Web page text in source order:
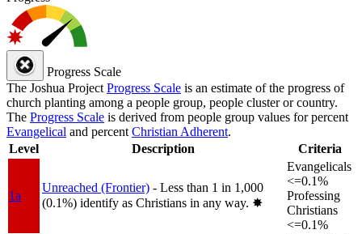
Progress Scale
The Joshua Project Progress Scale is an estimate of the progress of
church planting among a people group, people cluster or country.
The Progress Scale is derived from people group values for percent
Evangelical and percent Christian Adherent.
Level
Description Criteria
1a
Unreached (Frontier) - Less than 1 in 1,000
(0.1%) identify as Christians in any way. ✸︎
Evangelicals
<=0.1%
Professing
Christians
<=0.1%